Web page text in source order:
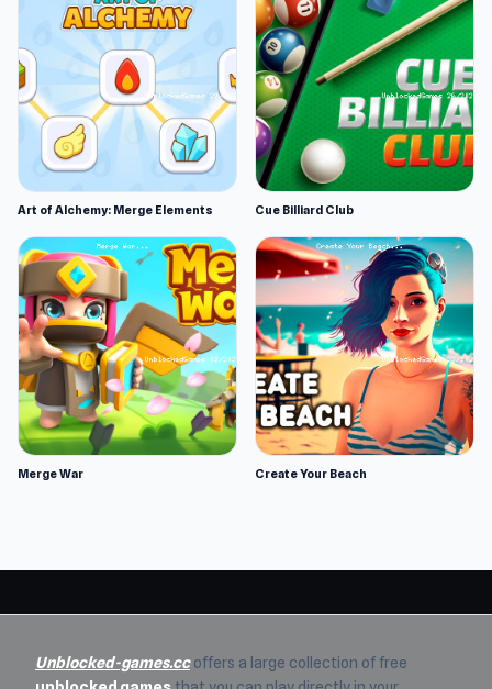
Art of Alchemy: Merge Elements Cue Billiard Club
Merge War Create Your Beach
Unblocked-games.ccoffers a large collection of free